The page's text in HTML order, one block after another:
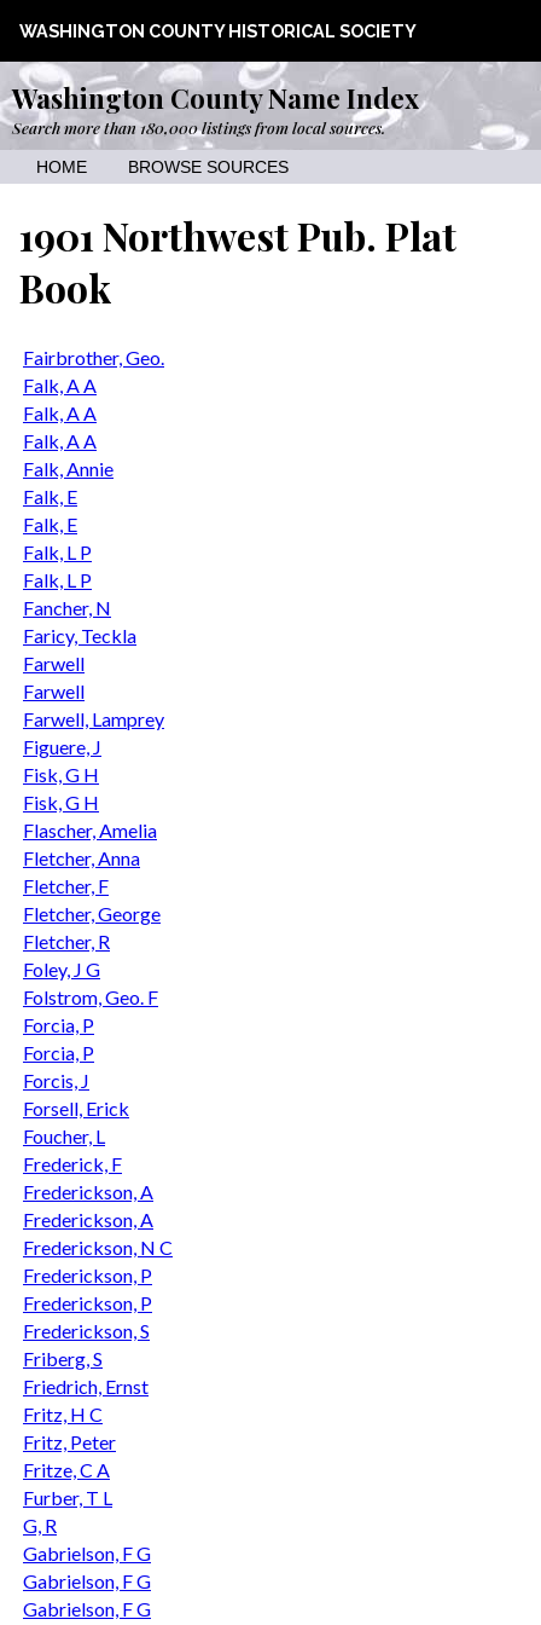
WASHINGTON COUNTY HISTORICAL SOCIETY
Washington County Name Index
Search more than 180,000 listings from local sources.
HOME BROWSE SOURCES
1901 Northwest Pub. Plat
Book
Fairbrother, Geo.
Falk, A A
Falk, A A
Falk, A A
Falk, Annie
Falk, E
Falk, E
Falk, L P
Falk, L P
Fancher, N
Faricy, Teckla
Farwell
Farwell
Farwell, Lamprey
Figuere, J
Fisk, G H
Fisk, G H
Flascher, Amelia
Fletcher, Anna
Fletcher, F
Fletcher, George
Fletcher, R
Foley, J G
Folstrom, Geo. F
Forcia, P
Forcia, P
Forcis, J
Forsell, Erick
Foucher, L
Frederick, F
Frederickson, A
Frederickson, A
Frederickson, N C
Frederickson, P
Frederickson, P
Frederickson, S
Friberg, S
Friedrich, Ernst
Fritz, H C
Fritz, Peter
Fritze, C A
Furber, T L
G, R
Gabrielson, F G
Gabrielson, F G
Gabrielson, F G